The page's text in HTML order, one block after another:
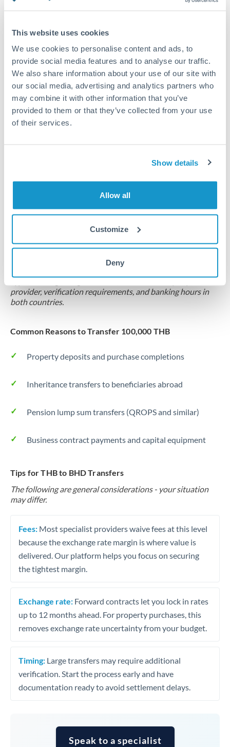
This website uses cookies
We use cookies to personalise content and ads, to
provide social media features and to analyse our traffic.
We also share information about your use of our site with
our social media, advertising and analytics partners who
may combine it with other information that you’ve
provided to them or that they’ve collected from your use
of their services.
Show details
Allow all
Customize
Deny
United Arab Emirates
United Kingdom
United States
Same day
Before cut-off, extra fee may apply
Local rails
Source of funds documentation required
Typical timing (not guaranteed). Actual delivery depends on
provider, verification requirements, and banking hours in
both countries.
Common Reasons to Transfer 100,000 THB
Property deposits and purchase completions
Inheritance transfers to beneficiaries abroad
Pension lump sum transfers (QROPS and similar)
Business contract payments and capital equipment
Tips for THB to BHD Transfers
The following are general considerations - your situation
may differ.
Fees: Most specialist providers waive fees at this level
because the exchange rate margin is where value is
delivered. Our platform helps you focus on securing
the tightest margin.
Exchange rate: Forward contracts let you lock in rates
up to 12 months ahead. For property purchases, this
removes exchange rate uncertainty from your budget.
Timing: Large transfers may require additional
verification. Start the process early and have
documentation ready to avoid settlement delays.
Speak to a specialist